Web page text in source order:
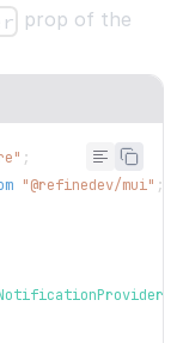
prop of the
;
"@refinedev/mui" ;